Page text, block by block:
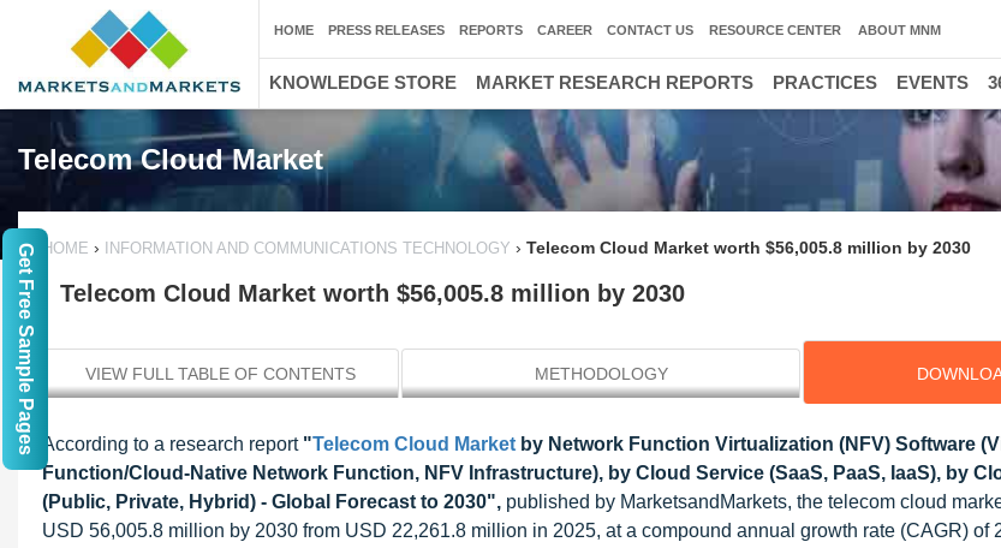
Telecom Cloud Market
HOME › INFORMATION AND COMMUNICATIONS TECHNOLOGY › Telecom Cloud Market worth $56,005.8 million by 2030
Telecom Cloud Market worth $56,005.8 million by 2030
VIEW FULL TABLE OF CONTENTS METHODOLOGY
According to a research report "Telecom Cloud Market by Network Function Virtualization (NFV) Software
Function/Cloud-Native Network Function, NFV Infrastructure), by Cloud Service (SaaS, PaaS, IaaS), by
(Public, Private, Hybrid) - Global Forecast to 2030", published by MarketsandMarkets, the telecom cloud
USD 56,005.8 million by 2030 from USD 22,261.8 million in 2025, at a compound annual growth rate (CAGR) of
HOME PRESS RELEASES REPORTS CAREER CONTACT US RESOURCE CENTER ABOUT MNM
KNOWLEDGE STORE MARKET RESEARCH REPORTS PRACTICES EVENTS
Get Free Sample Pages